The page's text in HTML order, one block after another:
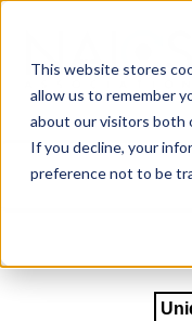
This website stores
allow us to remember
about our visitors both
If you decline, your
preference not to be
content